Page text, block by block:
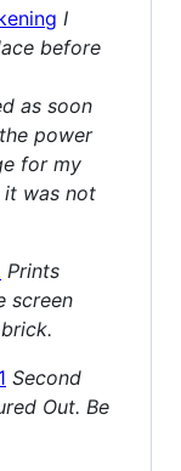
I
before
as soon
power
for my
it was not
Prints
screen
Second
Out. Be